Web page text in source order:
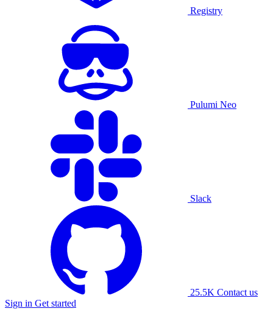
Registry
Pulumi Neo
Slack
25.5K Contact us
Sign in Get started